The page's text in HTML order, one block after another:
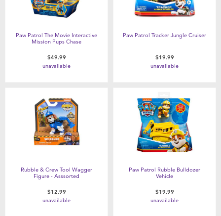
Paw Patrol The Movie Interactive
Mission Pups Chase
$49.99
unavailable
Paw Patrol Tracker Jungle Cruiser
$19.99
unavailable
Rubble & Crew Tool Wagger
Figure - Asssorted
$12.99
unavailable
Paw Patrol Rubble Bulldozer
Vehicle
$19.99
unavailable